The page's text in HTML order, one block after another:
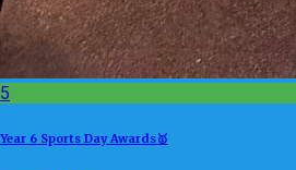
5
Year 6 Sports Day Awards🥇